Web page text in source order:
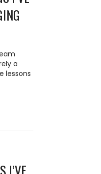
a
lessons
I’VE